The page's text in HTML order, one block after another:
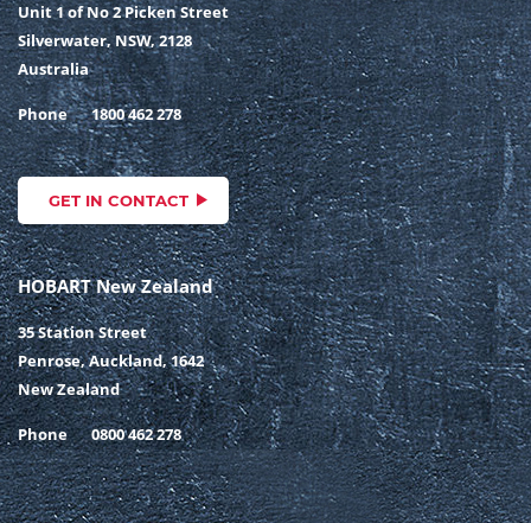
Unit 1 of No 2 Picken Street
Silverwater, NSW, 2128
Australia
Phone 1800 462 278
GET IN CONTACT
HOBART New Zealand
35 Station Street
Penrose, Auckland, 1642
New Zealand
Phone 0800 462 278